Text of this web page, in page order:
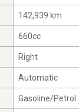
142,939 km
660cc
Right
Automatic
Gasoline/Petrol